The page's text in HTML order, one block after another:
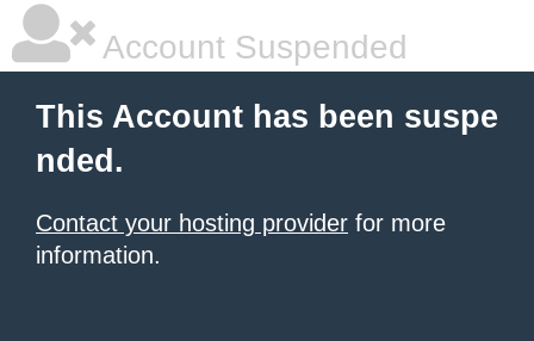
Account Suspended
This Account has been suspe
nded.
Contact your hosting provider for more
information.